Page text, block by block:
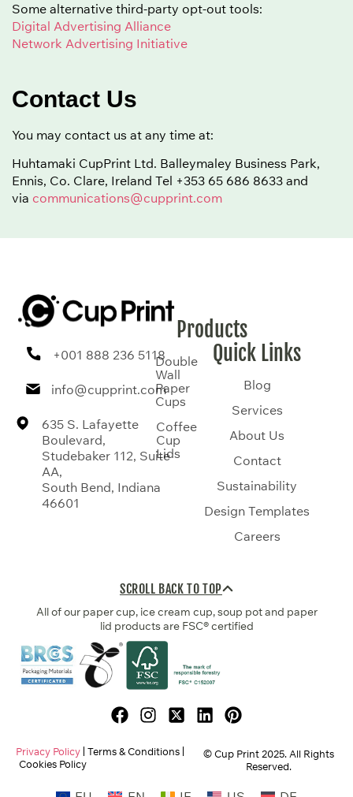
Some alternative third-party opt-out tools:
Digital Advertising Alliance
Network Advertising Initiative
Contact Us
You may contact us at any time at:
Huhtamaki CupPrint Ltd. Balleymaley Business Park,
Ennis, Co. Clare, Ireland Tel +353 65 686 8633 and
via communications@cupprint.com
+001 888 236 5118
info@cupprint.com
635 S. Lafayette
Boulevard,
Studebaker 112, Suite
AA,
South Bend, Indiana
46601
Products
Double
Wall
Paper
Cups
Coffee
Cup
Lids
Quick Links
Blog
Services
About Us
Contact
Sustainability
Design Templates
Careers
SCROLL BACK TO TOP
All of our paper cup, ice cream cup, soup pot and paper
lid products are FSC® certified
© Cup Print2025. All Rights
Reserved.
Privacy Policy Terms & Conditions
Cookies Policy